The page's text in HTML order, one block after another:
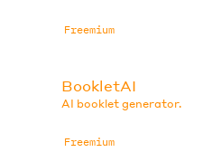
Freemium
BookletAI
AI booklet generator.
Freemium